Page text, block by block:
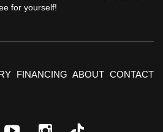
for yourself!
FINANCING ABOUT CONTACT